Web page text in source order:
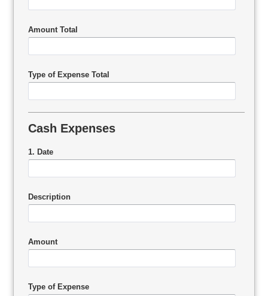
Amount Total
Type of Expense Total
Cash Expenses
1. Date
Description
Amount
Type of Expense